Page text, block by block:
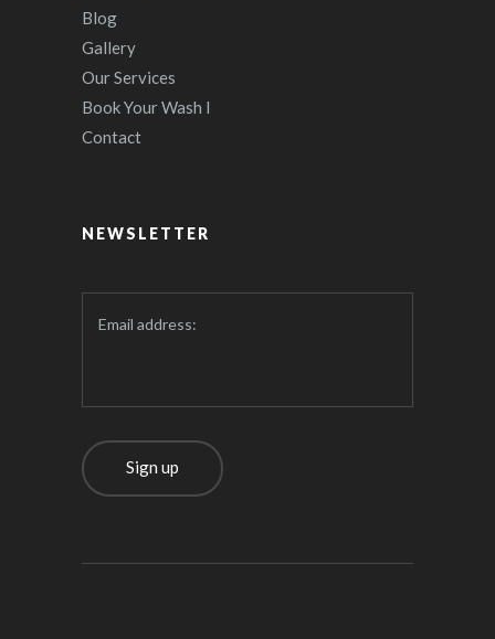
Blog
Gallery
Our Services
Book Your Wash I
Contact
NEWSLETTER
Email address: